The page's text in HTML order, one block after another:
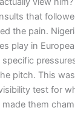
that
the pain.
play in
pitch. This
test for
them